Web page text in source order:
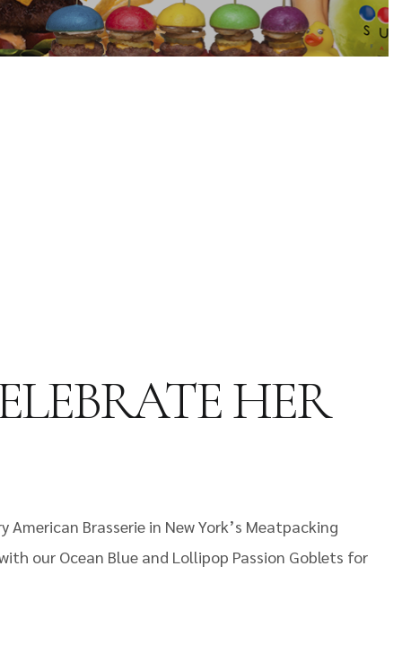
HER
Brasserie in New York’s Meatpacking
our Ocean Blue and Lollipop Passion Goblets for